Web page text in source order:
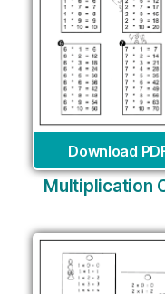
Download
Multiplication